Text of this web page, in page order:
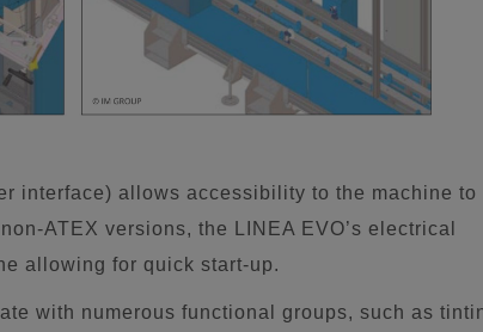
interface) allows accessibility to the machine to
ATEX versions, the LINEA EVO’s electrical
allowing for quick start-up.
with numerous functional groups, such as